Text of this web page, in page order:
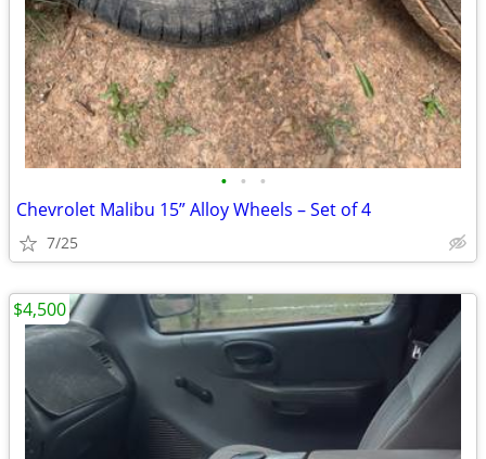
• • •
Chevrolet Malibu 15” Alloy Wheels – Set of 4
7/25
$4,500